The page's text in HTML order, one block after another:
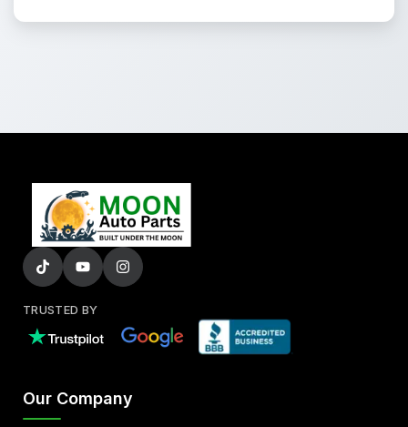
TRUSTED BY
Our Company